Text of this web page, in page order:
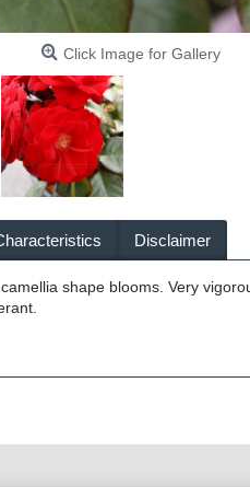
Click Image for Gallery
Disclaimer
shape blooms. Very